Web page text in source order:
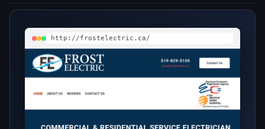
http://frostelectric.ca/